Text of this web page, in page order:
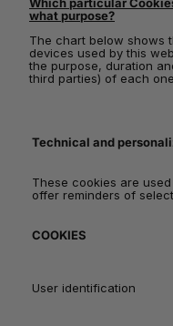
what purpose?
The chart below shows
devices used by this
the purpose, duration
third parties) of each
Technical and
These cookies are
offer reminders of
COOKIES
User identification